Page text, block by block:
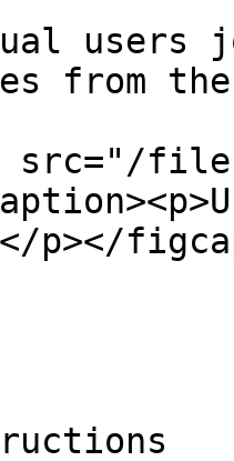
users
from
files/
p></